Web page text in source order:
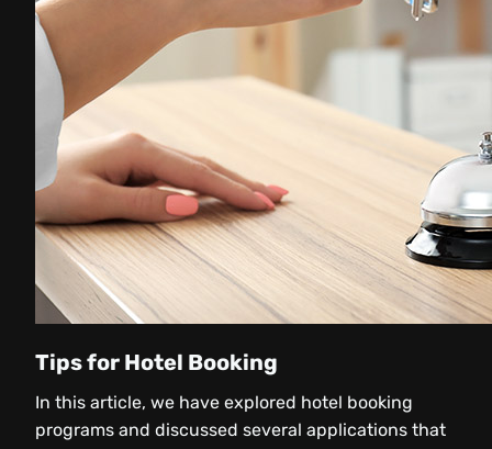
Tips for Hotel Booking
In this article, we have explored hotel booking
programs and discussed several applications that